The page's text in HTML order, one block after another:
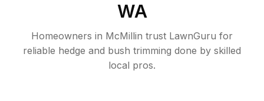
WA
Homeowners in McMillin trust LawnGuru for
reliable hedge and bush trimming done by skilled
local pros.